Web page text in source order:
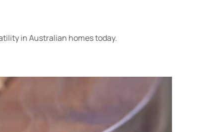
in Australian homes today.